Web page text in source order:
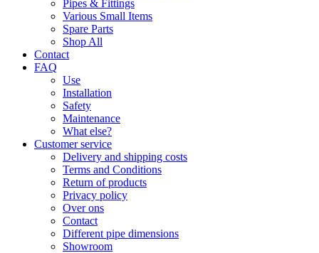
Pipes & Fittings
Various Small Items
Spare Parts
Shop All
Contact
FAQ
Use
Installation
Safety
Maintenance
What else?
Customer service
Delivery and shipping costs
Terms and Conditions
Return of products
Privacy policy
Over ons
Contact
Different pipe dimensions
Showroom